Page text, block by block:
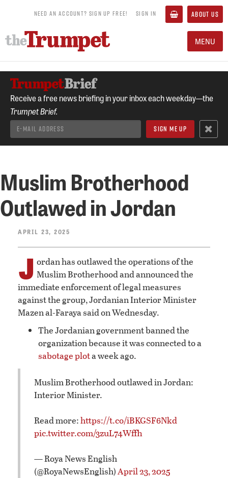
NEED AN ACCOUNT? SIGN UP FREE! SIGN IN ABOUT US
MENU
Receive a free news briefing in your inbox each weekday—the
Trumpet Brief.
Muslim Brotherhood
Outlawed in Jordan
APRIL 23, 2025
J ordan has outlawed the operations of the
Muslim Brotherhood and announced the
immediate enforcement of legal measures
against the group, Jordanian Interior Minister
Mazen al-Faraya said on Wednesday.
The Jordanian government banned the
organization because it was connected to a
sabotage plota week ago.
Muslim Brotherhood outlawed in Jordan:
Interior Minister.
Read more:https://t.co/iBKGSF6Nkd
pic.twitter.com/3zuL74Wffh
— Roya News English
(@RoyaNewsEnglish)April 23, 2025